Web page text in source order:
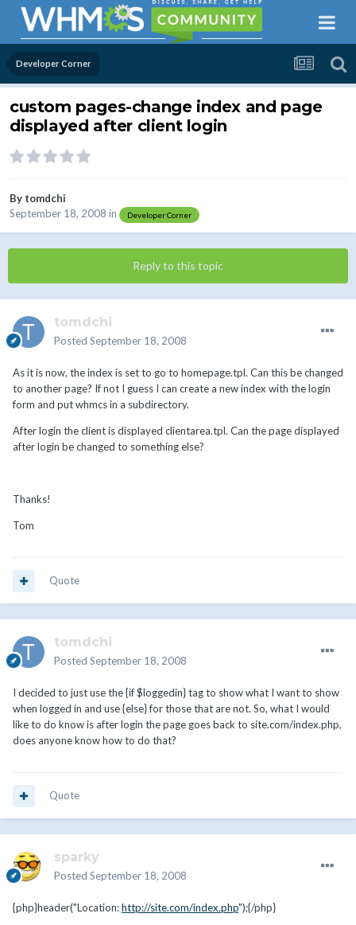
Developer Corner
custom pages-change index and page
displayed after client login
By tomdchi
September 18, 2008 in Developer Corner
Reply to this topic
tomdchi
Posted September 18, 2008
As it is now, the index is set to go to homepage.tpl. Can this be changed
to another page? If not I guess I can create a new index with the login
form and put whmcs in a subdirectory.
After login the client is displayed clientarea.tpl. Can the page displayed
after login be changed to something else?
Thanks!
Tom
Quote
tomdchi
Posted September 18, 2008
I decided to just use the {if $loggedin} tag to show what I want to show
when logged in and use {else} for those that are not. So, what I would
like to do know is after login the page goes back to site.com/index.php,
does anyone know how to do that?
Quote
sparky
Posted September 18, 2008
{php}header("Location:http://site.com/index.php");{/php}